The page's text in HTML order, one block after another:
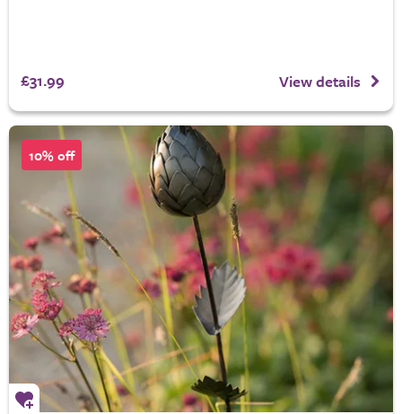
£31.99 View details
10% off